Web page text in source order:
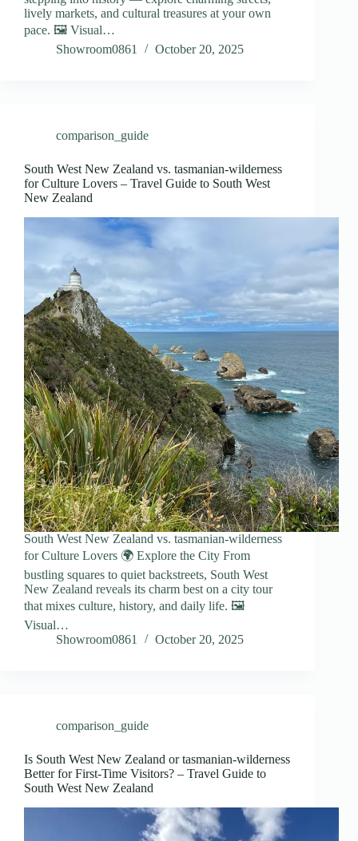
lively markets, and cultural treasures at your own
pace. 🖼️ Visual…
Showroom0861
October 20, 2025
comparison_guide
South West New Zealand vs. tasmanian-wilderness
for Culture Lovers – Travel Guide to South West
New Zealand
South West New Zealand vs. tasmanian-wilderness
for Culture Lovers 🌍 Explore the City From
bustling squares to quiet backstreets, South West
New Zealand reveals its charm best on a city tour
that mixes culture, history, and daily life. 🖼️
Visual…
Showroom0861
October 20, 2025
comparison_guide
Is South West New Zealand or tasmanian-wilderness
Better for First-Time Visitors? – Travel Guide to
South West New Zealand